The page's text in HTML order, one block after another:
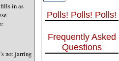
in as
not jarring
Polls! Polls! Polls!
Frequently Asked
Questions